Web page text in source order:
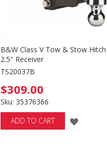
B&W Class V Tow & Stow Hitch
2.5" Receiver
TS20037B
$309.00
Sku: 35376366
ADD TO CART
ADD